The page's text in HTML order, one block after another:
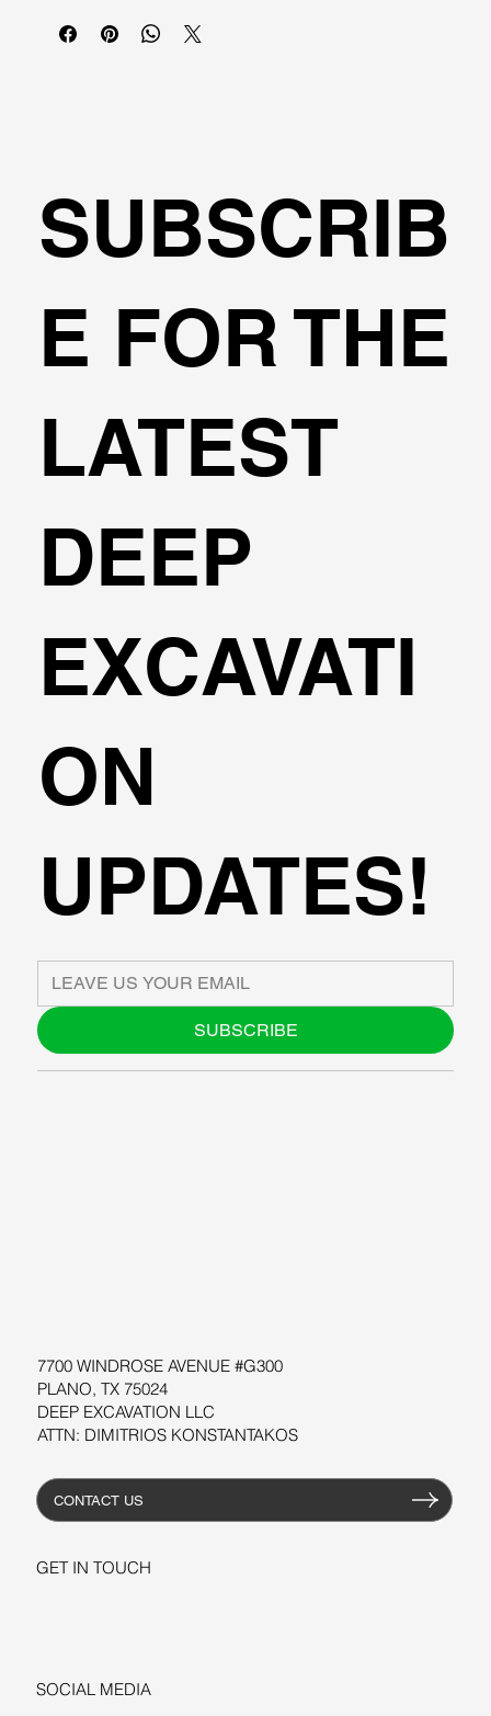
7700 WINDROSE AVENUE #G300
PLANO, TX 75024
DEEP EXCAVATION LLC
ATTN: DIMITRIOS KONSTANTAKOS
CONTACT US
GET IN TOUCH
SOCIAL MEDIA
SUBSCRIB
E FOR THE
LATEST
DEEP
EXCAVATI
ON
UPDATES!
SUBSCRIBE